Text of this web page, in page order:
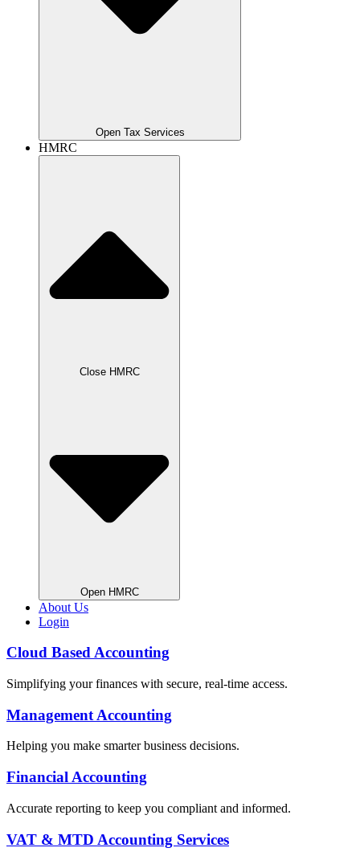
Open Tax Services
HMRC
Close HMRC
Open HMRC
About Us
Login
Cloud Based Accounting
Simplifying your finances with secure, real-time access.
Management Accounting
Helping you make smarter business decisions.
Financial Accounting
Accurate reporting to keep you compliant and informed.
VAT & MTD Accounting Services